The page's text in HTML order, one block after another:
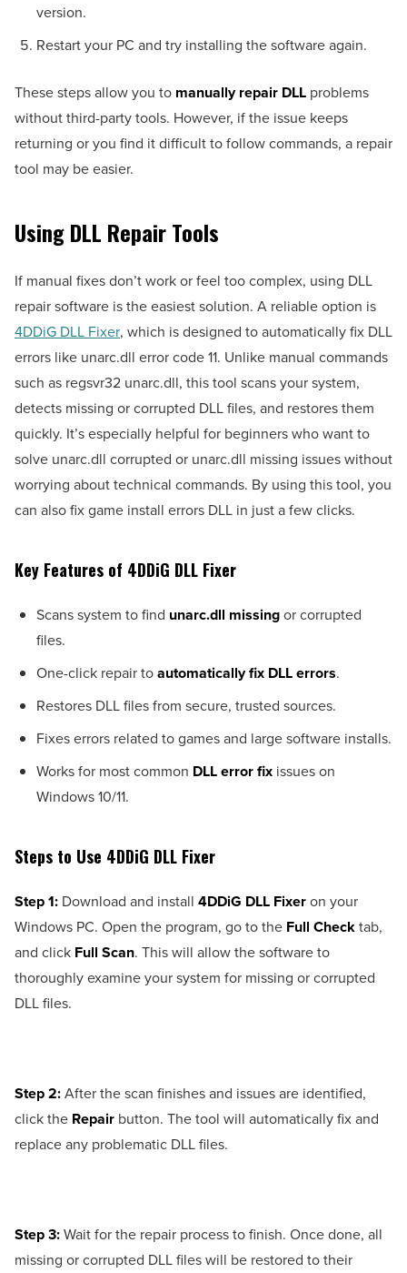
version.
Restart your PC and try installing the software again.
These steps allow you to manually repair DLL problems
without third-party tools. However, if the issue keeps
returning or you find it difficult to follow commands, a repair
tool may be easier.
Using DLL Repair Tools
If manual fixes don’t work or feel too complex, using DLL
repair software is the easiest solution. A reliable option is
4DDiG DLL Fixer, which is designed to automatically fix DLL
errors like unarc.dll error code 11. Unlike manual commands
such as regsvr32 unarc.dll, this tool scans your system,
detects missing or corrupted DLL files, and restores them
quickly. It’s especially helpful for beginners who want to
solve unarc.dll corrupted or unarc.dll missing issues without
worrying about technical commands. By using this tool, you
can also fix game install errors DLL in just a few clicks.
Key Features of 4DDiG DLL Fixer
Scans system to find unarc.dll missingor corrupted
files.
One-click repair toautomatically fix DLL errors.
Restores DLL files from secure, trusted sources.
Fixes errors related to games and large software installs.
Works for most common DLL error fix issues on
Windows 10/11.
Steps to Use 4DDiG DLL Fixer
Step 1: Download and install 4DDiG DLL Fixeron your
Windows PC. Open the program, go to the Full Checktab,
and click Full Scan. This will allow the software to
thoroughly examine your system for missing or corrupted
DLL files.
Step 2:After the scan finishes and issues are identified,
click the Repair button. The tool will automatically fix and
replace any problematic DLL files.
Step 3:Wait for the repair process to finish. Once done, all
missing or corrupted DLL files will be restored to their